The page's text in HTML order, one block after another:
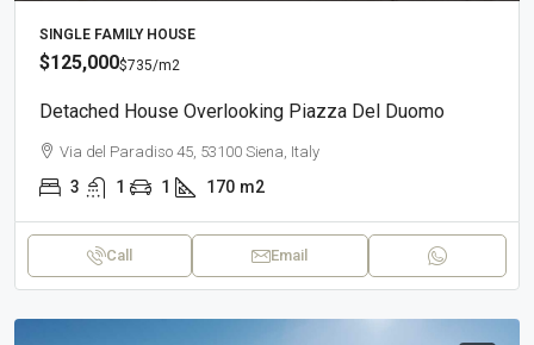
SINGLE FAMILY HOUSE
$125,000$735/m2
Detached House Overlooking Piazza Del Duomo
Via del Paradiso 45, 53100 Siena, Italy
3 1 1 170 m2
Call Email